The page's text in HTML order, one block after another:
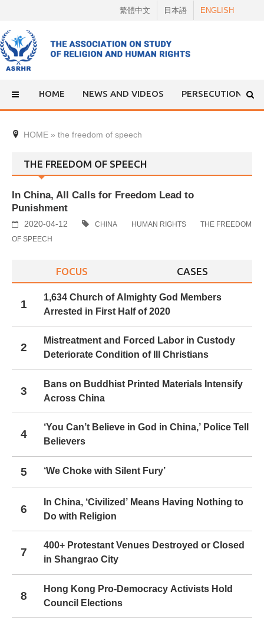
content
繁體中文 日本語 ENGLISH
HOME NEWS AND VIDEOS PERSECUTION
HOME » the freedom of speech
THE FREEDOM OF SPEECH
In China, All Calls for Freedom Lead to
Punishment
2020-04-12 CHINA HUMAN RIGHTS
THE FREEDOM
OF SPEECH
FOCUS CASES
1
1,634 Church of Almighty God Members
Arrested in First Half of 2020
2
Mistreatment and Forced Labor in Custody
Deteriorate Condition of Ill Christians
3
Bans on Buddhist Printed Materials Intensify
Across China
4
‘You Can’t Believe in God in China,’ Police Tell
Believers
5 ‘We Choke with Silent Fury’
6
In China, ‘Civilized’ Means Having Nothing to
Do with Religion
7
400+ Protestant Venues Destroyed or Closed
in Shangrao City
8
Hong Kong Pro-Democracy Activists Hold
Council Elections